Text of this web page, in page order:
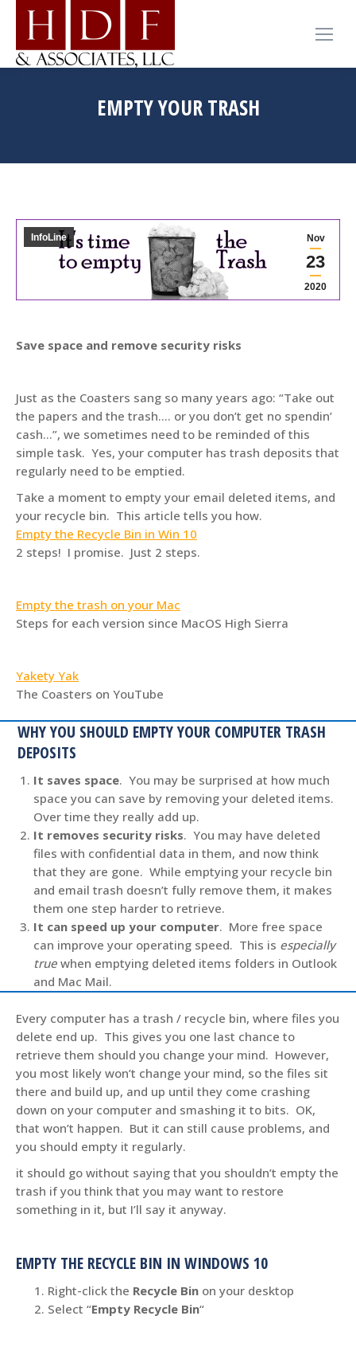
EMPTY YOUR TRASH
Nov
23
2020
InfoLine
Save space and remove security risks
Just as the Coasters sang so many years ago: “Take out
the papers and the trash…. or you don’t get no spendin’
cash…”, we sometimes need to be reminded of this
simple task. Yes, your computer has trash deposits that
regularly need to be emptied.
Take a moment to empty your email deleted items, and
your recycle bin. This article tells you how.
Empty the Recycle Bin in Win 10
2 steps! I promise. Just 2 steps.
Empty the trash on your Mac
Steps for each version since MacOS High Sierra
Yakety Yak
The Coasters on YouTube
WHY YOU SHOULD EMPTY YOUR COMPUTER TRASH
DEPOSITS
It saves space. You may be surprised at how much
space you can save by removing your deleted items.
Over time they really add up.
It removes security risks. You may have deleted
files with confidential data in them, and now think
that they are gone. While emptying your recycle bin
and email trash doesn’t fully remove them, it makes
them one step harder to retrieve.
It can speed up your computer. More free space
can improve your operating speed. This is especially
true when emptying deleted items folders in Outlook
and Mac Mail.
Every computer has a trash / recycle bin, where files you
delete end up. This gives you one last chance to
retrieve them should you change your mind. However,
you most likely won’t change your mind, so the files sit
there and build up, and up until they come crashing
down on your computer and smashing it to bits. OK,
that won’t happen. But it can still cause problems, and
you should empty it regularly.
it should go without saying that you shouldn’t empty the
trash if you think that you may want to restore
something in it, but I’ll say it anyway.
EMPTY THE RECYCLE BIN IN WINDOWS 10
Right-click the Recycle Bin on your desktop
Select “Empty Recycle Bin“